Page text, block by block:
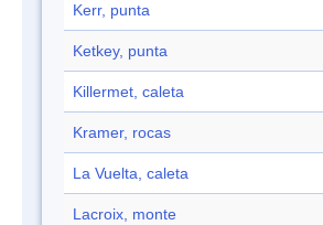
Kerr, punta
Ketkey, punta
Killermet, caleta
Kramer, rocas
La Vuelta, caleta
Lacroix, monte